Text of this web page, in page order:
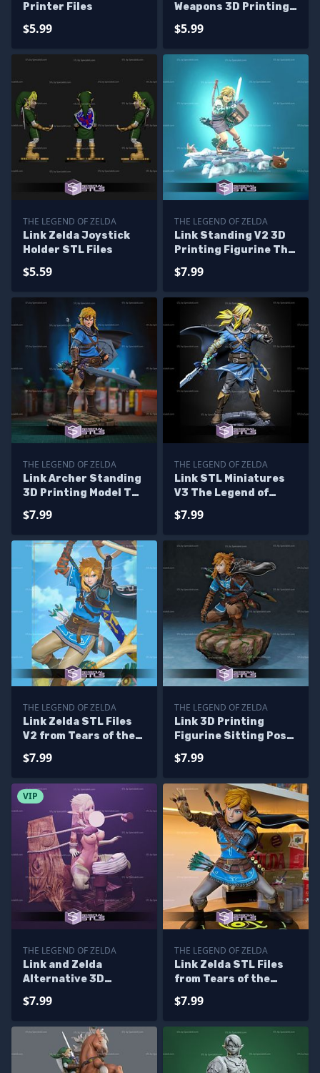
Printer Files
$5.99
Weapons 3D Printing
$5.99
THE LEGEND OF ZELDA
Link Zelda Joystick
Holder STL Files
$5.59
THE LEGEND OF ZELDA
Link Standing V2 3D
Printing Figurine The
Files
$7.99
THE LEGEND OF ZELDA
Link Archer Standing
3D Printing Model The
Files
$7.99
THE LEGEND OF ZELDA
Link STL Miniatures
V3 The Legend of
$7.99
THE LEGEND OF ZELDA
Link Zelda STL Files
V2 from Tears of the
Figurine
$7.99
THE LEGEND OF ZELDA
Link 3D Printing
Figurine Sitting Pose
STL Files
$7.99
VIP
THE LEGEND OF ZELDA
Link and Zelda
Alternative 3D
Files
$7.99
THE LEGEND OF ZELDA
Link Zelda STL Files
from Tears of the
$7.99